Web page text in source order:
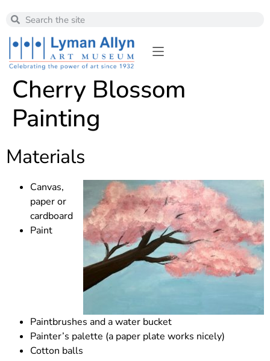
Cherry Blossom
Painting
Materials
Canvas,
paper or
cardboard
Paint
Paintbrushes and a water bucket
Painter’s palette (a paper plate works nicely)
Cotton balls